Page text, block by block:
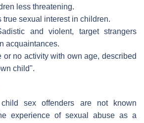
less threatening.
true sexual interest in children.
and violent, target strangers
acquaintances.
no activity with own age, described
child".
sex offenders are not known
experience of sexual abuse as a